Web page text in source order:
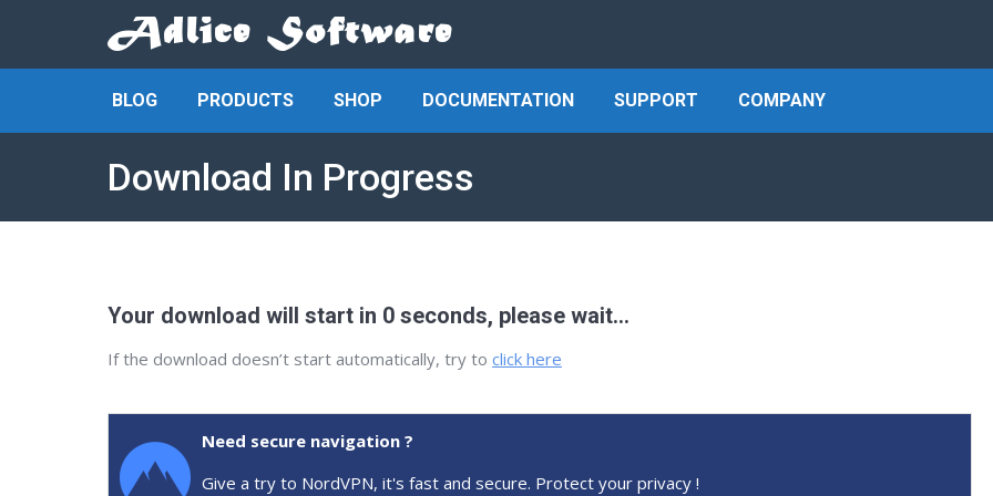
BLOG PRODUCTS SHOP DOCUMENTATION SUPPORT COMPANY
Download In Progress
Your download will start in 0 seconds, please wait…
If the download doesn’t start automatically, try to click here
Need secure navigation ?
Give a try to NordVPN, it's fast and secure. Protect your privacy !